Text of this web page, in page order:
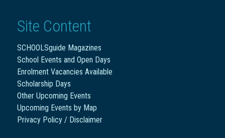
Site Content
SCHOOLSguide Magazines
School Events and Open Days
Enrolment Vacancies Available
Scholarship Days
Other Upcoming Events
Upcoming Events by Map
Privacy Policy / Disclaimer